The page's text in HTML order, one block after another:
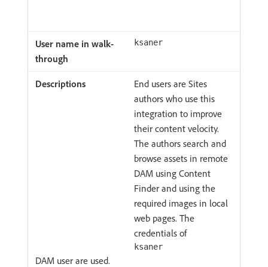
ksaner
End users are Sites
authors who use this
integration to improve
their content velocity.
The authors search and
browse assets in remote
DAM using Content
Finder and using the
required images in local
web pages. The
credentials of
ksaner
DAM user are used.